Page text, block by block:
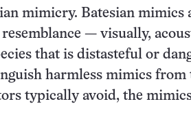
mimicry. Batesian mimics
— visually,
that is distasteful or
harmless mimics from
typically avoid, the